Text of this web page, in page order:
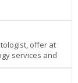
offer at
services and